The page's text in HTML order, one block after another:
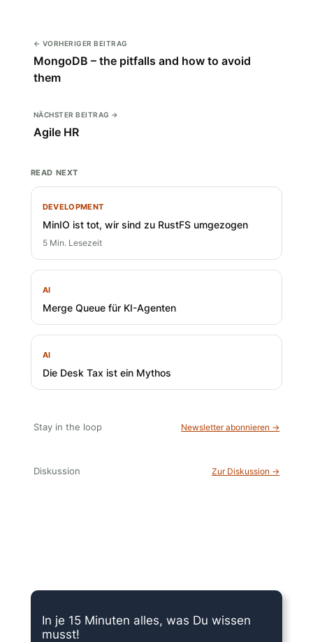
← VORHERIGER BEITRAG
MongoDB – the pitfalls and how to avoid
them
NÄCHSTER BEITRAG →
Agile HR
READ NEXT
DEVELOPMENT
MinIO ist tot, wir sind zu RustFS umgezogen
5 Min. Lesezeit
AI
Merge Queue für KI-Agenten
AI
Die Desk Tax ist ein Mythos
Stay in the loop Newsletter abonnieren →
Diskussion Zur Diskussion →
In je 15 Minuten alles, was Du wissen
musst!